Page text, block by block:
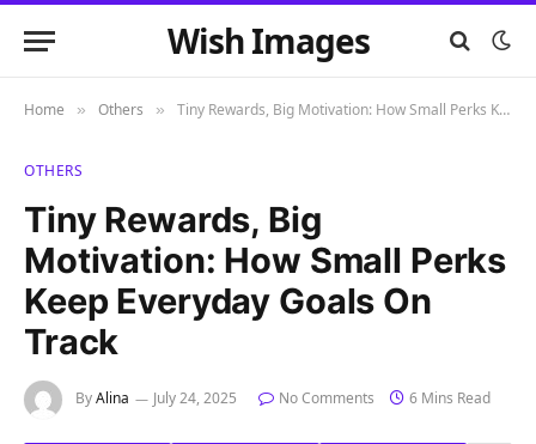
Wish Images
Home » Others » Tiny Rewards, Big Motivation: How Small Perks Keep Everyday Goals on Track
OTHERS
Tiny Rewards, Big
Motivation: How Small Perks
Keep Everyday Goals On
Track
ByAlina July 24, 2025 No Comments 6 Mins Read